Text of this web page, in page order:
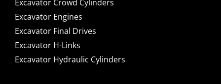
Excavator Crowd Cylinders
Excavator Engines
Excavator Final Drives
Excavator H-Links
Excavator Hydraulic Cylinders